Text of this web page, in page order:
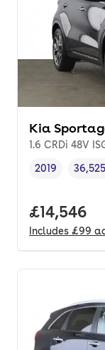
Kia
1.6 CRDi 48V
Vehicle year,
2019
Full price.
£14,546
Includes £99